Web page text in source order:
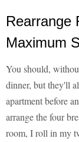
Rearrange
Maximum
You should,
dinner, but they'll
apartment before
arrange the four
room, I roll in my